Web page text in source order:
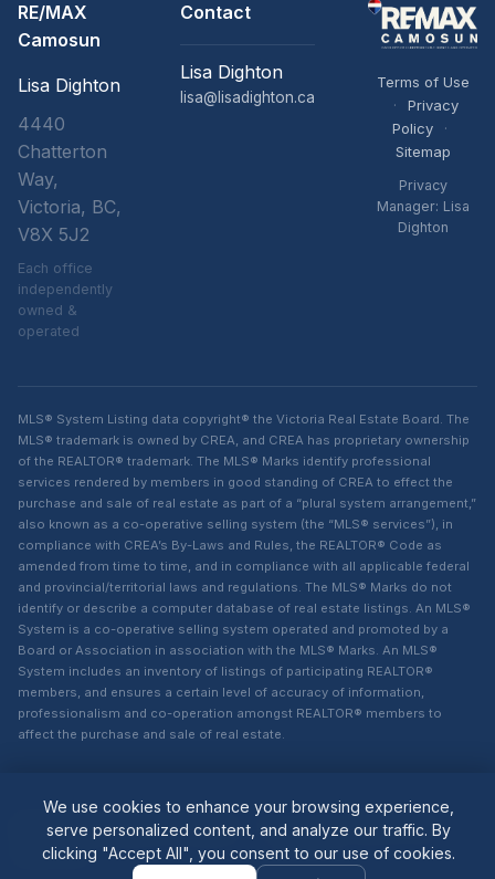
RE/MAX
Camosun
Lisa Dighton
4440
Chatterton
Way,
Victoria, BC,
V8X 5J2
Each office
independently
owned &
operated
Contact
Lisa Dighton
lisa@lisadighton.ca
Terms of Use
·
Privacy
Policy
·
Sitemap
Privacy
Manager: Lisa
Dighton
MLS® System Listing data copyright® the Victoria Real Estate Board. The
MLS® trademark is owned by CREA, and CREA has proprietary ownership
of the REALTOR® trademark. The MLS® Marks identify professional
services rendered by members in good standing of CREA to effect the
purchase and sale of real estate as part of a “plural system arrangement,”
also known as a co-operative selling system (the “MLS® services”), in
compliance with CREA’s By-Laws and Rules, the REALTOR® Code as
amended from time to time, and in compliance with all applicable federal
and provincial/territorial laws and regulations. The MLS® Marks do not
identify or describe a computer database of real estate listings. An MLS®
System is a co-operative selling system operated and promoted by a
Board or Association in association with the MLS® Marks. An MLS®
System includes an inventory of listings of participating REALTOR®
members, and ensures a certain level of accuracy of information,
professionalism and co-operation amongst REALTOR® members to
affect the purchase and sale of real estate.
© 2026 Lisa Dighton. All rights
reserved.
Powered by MAXSITES
v2.1.1-1001
We use cookies to enhance your browsing experience,
serve personalized content, and analyze our traffic. By
clicking "Accept All", you consent to our use of cookies.